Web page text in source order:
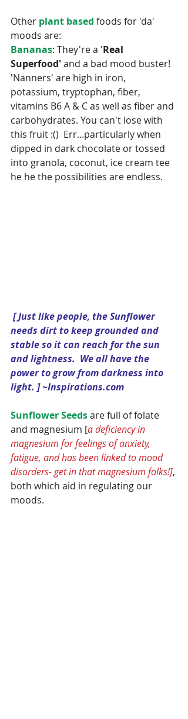
Other plant based foods for 'da'
moods are:
Bananas: They're a 'Real
Superfood' and a bad mood buster!
'Nanners' are high in iron,
potassium, tryptophan, fiber,
vitamins B6 A & C as well as fiber and
carbohydrates. You can't lose with
this fruit :()  Err...particularly when
dipped in dark chocolate or tossed
into granola, coconut, ice cream tee
he he the possibilities are endless.
[ Just like people, the Sunflower
needs dirt to keep grounded and
stable so it can reach for the sun
and lightness.  We all have the
power to grow from darkness into
light. ] ~Inspirations.com
Sunflower Seeds are full of folate
and magnesium [a deficiency in
magnesium for feelings of anxiety,
fatigue, and has been linked to mood
disorders- get in that magnesium folks!],
both which aid in regulating our
moods.